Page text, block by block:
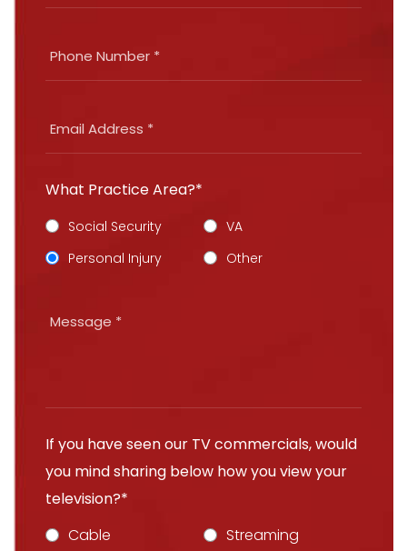
What Practice Area?*
Social Security
VA
Personal Injury
Other
If you have seen our TV commercials, would
you mind sharing below how you view your
television?*
Cable
Streaming